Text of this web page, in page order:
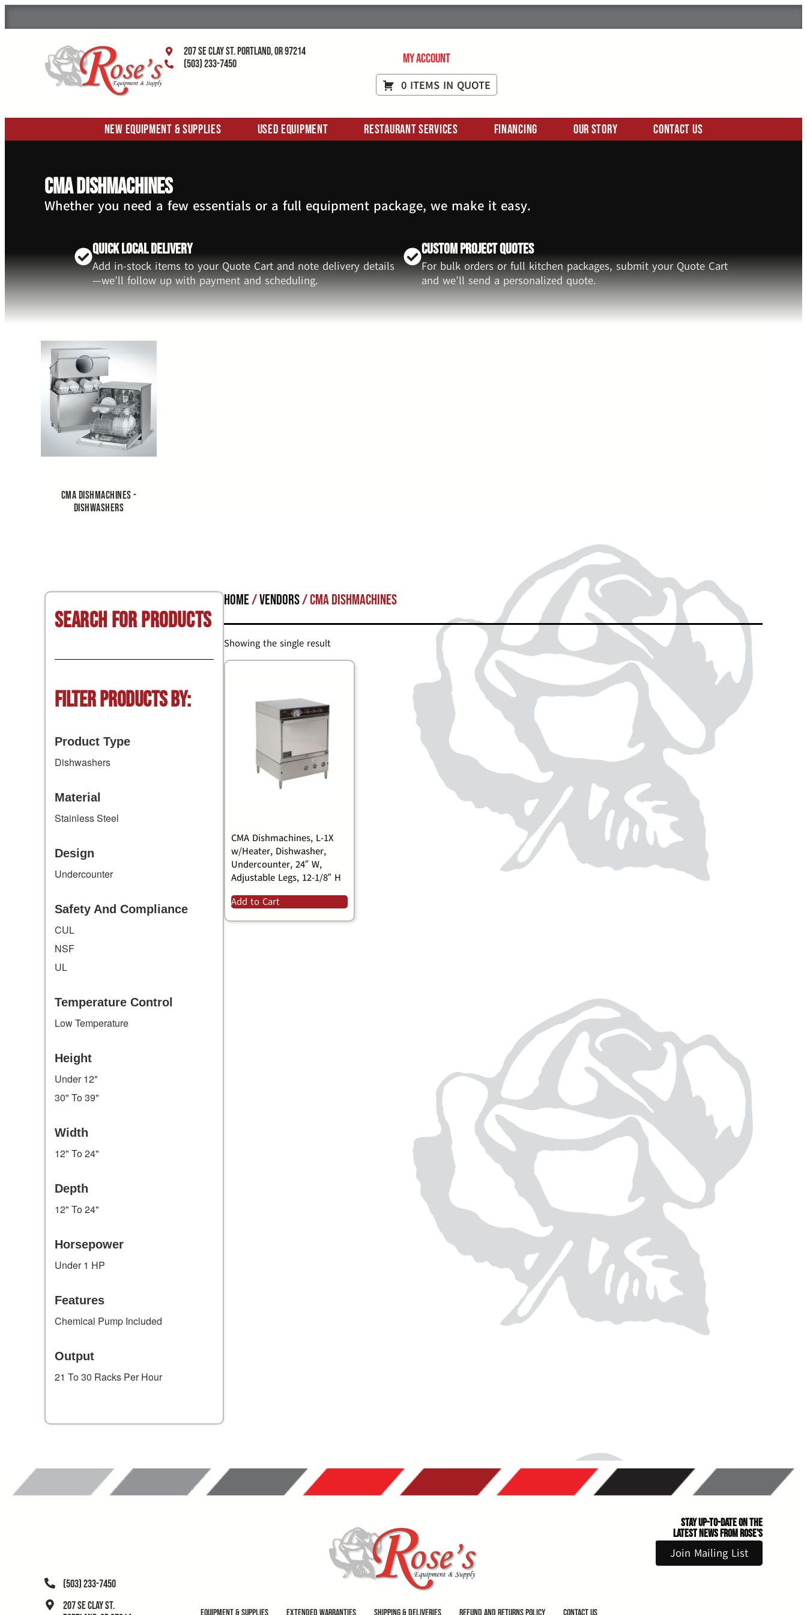
207 SE Clay St. Portland, OR 97214
(503) 233-7450
My Account
0 ITEMS IN QUOTE
New Equipment & Supplies Used Equipment Restaurant Services Financing Our Story Contact Us
CMA Dishmachines
Whether you need a few essentials or a full equipment package, we make it easy.
Quick Local Delivery
Add in-stock items to your Quote Cart and note delivery details
—we’ll follow up with payment and scheduling.
Custom Project Quotes
For bulk orders or full kitchen packages, submit your Quote Cart
and we’ll send a personalized quote.
CMA Dishmachines -
Dishwashers
Search for Products
Filter Products by:
Product Type
Dishwashers
Material
Stainless Steel
Design
Undercounter
Safety And Compliance
CUL
NSF
UL
Temperature Control
Low Temperature
Height
Under 12"
30" To 39"
Width
12" To 24"
Depth
12" To 24"
Horsepower
Under 1 HP
Features
Chemical Pump Included
Output
21 To 30 Racks Per Hour
Home/Vendors/ CMA Dishmachines
Showing the single result
CMA Dishmachines, L-1X
w/Heater, Dishwasher,
Undercounter, 24″ W,
Adjustable Legs, 12-1/8″ H
Add to Cart
(503) 233-7450
207 SE Clay St.
Stay Up-to-Date on the
Latest News From Rose's
Join Mailing List